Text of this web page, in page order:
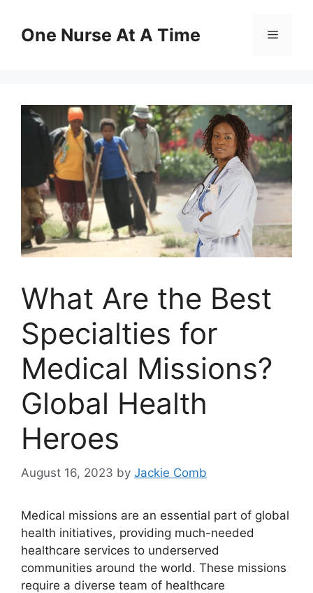
contentOne Nurse At A Time Menu
What Are the Best
Specialties for
Medical Missions?
Global Health
Heroes
August 16, 2023 by Jackie Comb
Medical missions are an essential part of global
health initiatives, providing much-needed
healthcare services to underserved
communities around the world. These missions
require a diverse team of healthcare